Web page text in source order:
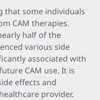
that some individuals
CAM therapies.
half of the
various side
associated with
CAM use. It is
effects and
provider.